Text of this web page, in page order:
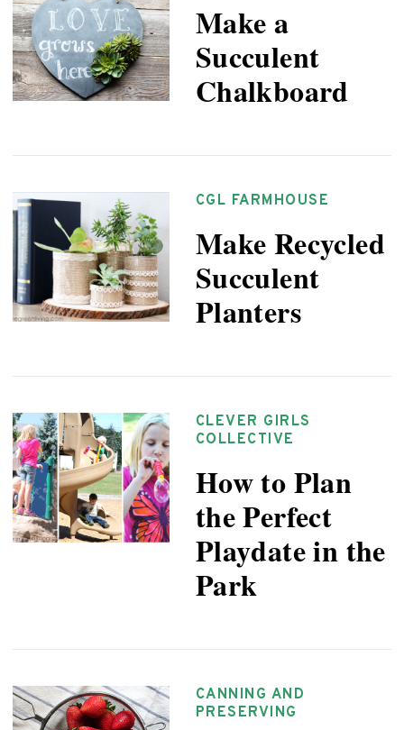
Make a
Succulent
Chalkboard
CGL FARMHOUSE
Make Recycled
Succulent
Planters
CLEVER GIRLS
COLLECTIVE
How to Plan
the Perfect
Playdate in the
Park
CANNING AND
PRESERVING